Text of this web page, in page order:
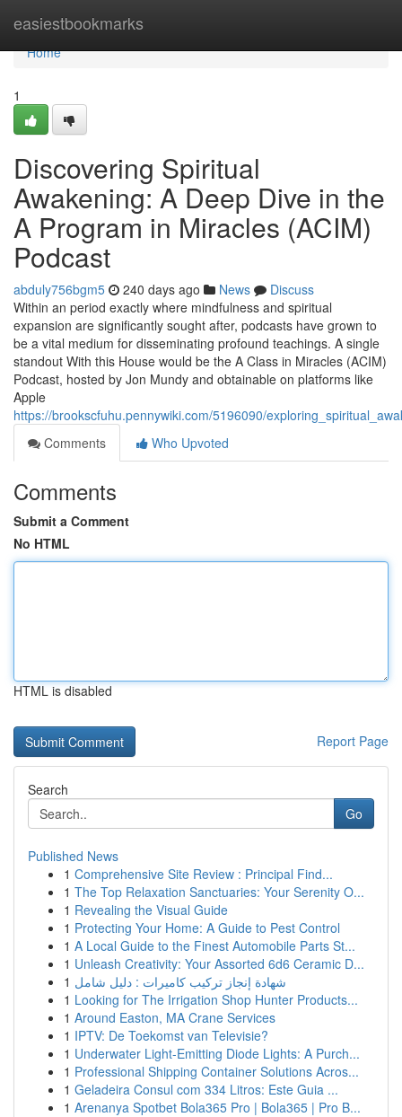
easiestbookmarks
Home
Home
1
Discovering Spiritual
Awakening: A Deep Dive in the
A Program in Miracles (ACIM)
Podcast
abduly756bgm5 240 days ago News
Discuss
Within an period exactly where mindfulness and spiritual
expansion are significantly sought after, podcasts have grown to
be a vital medium for disseminating profound teachings. A single
standout With this House would be the A Class in Miracles (ACIM)
Podcast, hosted by Jon Mundy and obtainable on platforms like
Apple
https://brookscfuhu.pennywiki.com/5196090/
Comments
Who Upvoted
Comments
Submit a Comment
No HTML
HTML is disabled
Report Page
Search
Go
Published News
1 Comprehensive Site Review : Principal Find...
1 The Top Relaxation Sanctuaries: Your Serenity O...
1 Revealing the Visual Guide
1 Protecting Your Home: A Guide to Pest Control
1 A Local Guide to the Finest Automobile Parts St...
1 Unleash Creativity: Your Assorted 6d6 Ceramic D...
1 شهادة إنجاز تركيب كاميرات : دليل شامل
1 Looking for The Irrigation Shop Hunter Products...
1 Around Easton, MA Crane Services
1 IPTV: De Toekomst van Televisie?
1 Underwater Light-Emitting Diode Lights: A Purch...
1 Professional Shipping Container Solutions Acros...
1 Geladeira Consul com 334 Litros: Este Guia ...
1 Arenanya Spotbet Bola365 Pro | Bola365 | Pro B...